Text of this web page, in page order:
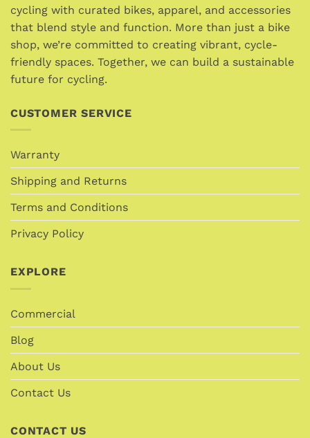
cycling with curated bikes, apparel, and accessories
that blend style and function. More than just a bike
shop, we’re committed to creating vibrant, cycle-
friendly spaces. Together, we can build a sustainable
future for cycling.
CUSTOMER SERVICE
Warranty
Shipping and Returns
Terms and Conditions
Privacy Policy
EXPLORE
Commercial
Blog
About Us
Contact Us
CONTACT US